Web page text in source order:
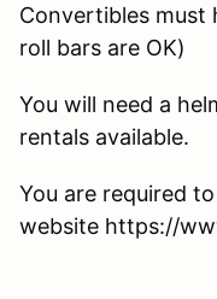
Convertibles must
roll bars are OK)
You will need a
rentals available.
You are required
website https://